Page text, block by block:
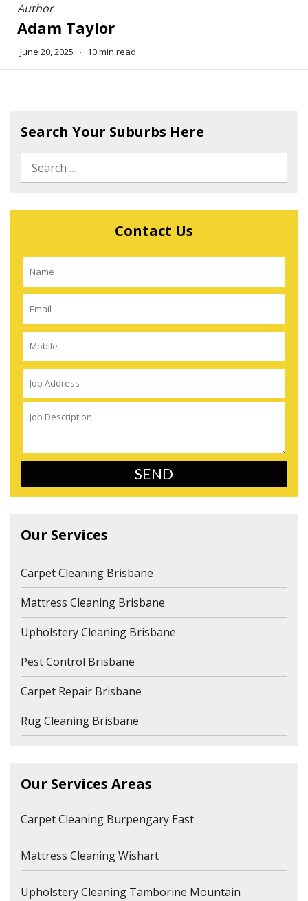
Author
Adam Taylor
June 20, 2025 ⋅ 10 min read
Search Your Suburbs Here
Contact Us
Our Services
Carpet Cleaning Brisbane
Mattress Cleaning Brisbane
Upholstery Cleaning Brisbane
Pest Control Brisbane
Carpet Repair Brisbane
Rug Cleaning Brisbane
Our Services Areas
Carpet Cleaning Burpengary East
Mattress Cleaning Wishart
Upholstery Cleaning Tamborine Mountain